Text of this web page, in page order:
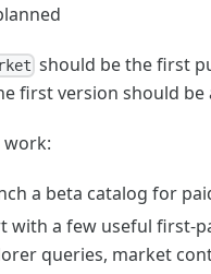
should be the first
first version should
work:
a beta catalog for
with a few useful first-
queries, market